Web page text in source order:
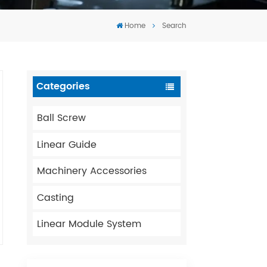
Home Search
Categories
Ball Screw
Linear Guide
Machinery Accessories
Casting
Linear Module System